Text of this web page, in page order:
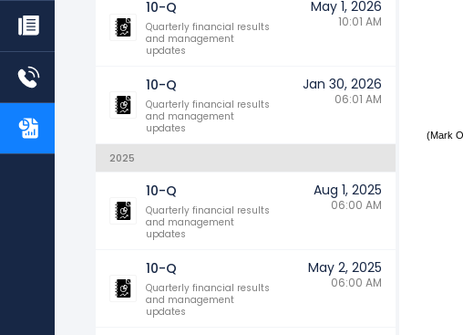
10-Q
Quarterly financial results
and management
updates
May 1, 2026
10:01 AM
10-Q
Quarterly financial results
and management
updates
Jan 30, 2026
06:01 AM
2025
10-Q
Quarterly financial results
and management
updates
Aug 1, 2025
06:00 AM
10-Q
Quarterly financial results
and management
updates
May 2, 2025
06:00 AM